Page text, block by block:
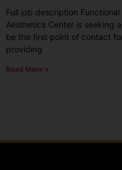
Full job description Functional
Aesthetics Center is seeking
be the first point of contact
providing
Read More »